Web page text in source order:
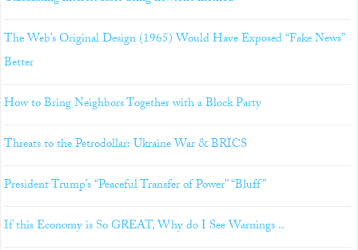
The Web’s Original Design (1965) Would Have Exposed “Fake News”
Better
How to Bring Neighbors Together with a Block Party
Threats to the Petrodollar: Ukraine War & BRICS
President Trump’s “Peaceful Transfer of Power” “Bluff”
If this Economy is So GREAT, Why do I See Warnings ..